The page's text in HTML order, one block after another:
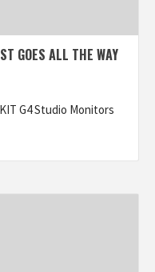
GOES ALL THE WAY
G4 Studio Monitors